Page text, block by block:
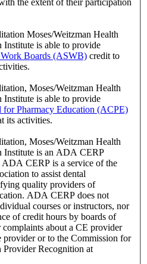
Moses/Weitzman Health
Institute is able to provide
Boards (ASWB) credit to
Moses/Weitzman Health
Institute is able to provide
Pharmacy Education (ACPE)
its activities.
Moses/Weitzman Health
Institute is an ADA CERP
CERP is a service of the
to assist dental
quality providers of
ADA CERP does not
courses or instructors, nor
of credit hours by boards of
complaints about a CE provider
provider or to the Commission for
Recognition at